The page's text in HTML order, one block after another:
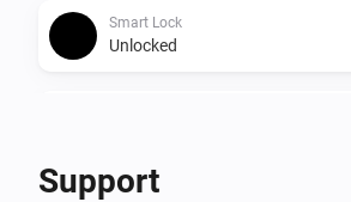
Smart Lock
Unlocked
Support